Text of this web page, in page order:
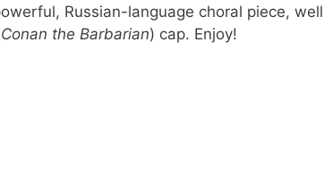
Russian-language choral piece, well
Conan the Barbarian) cap. Enjoy!